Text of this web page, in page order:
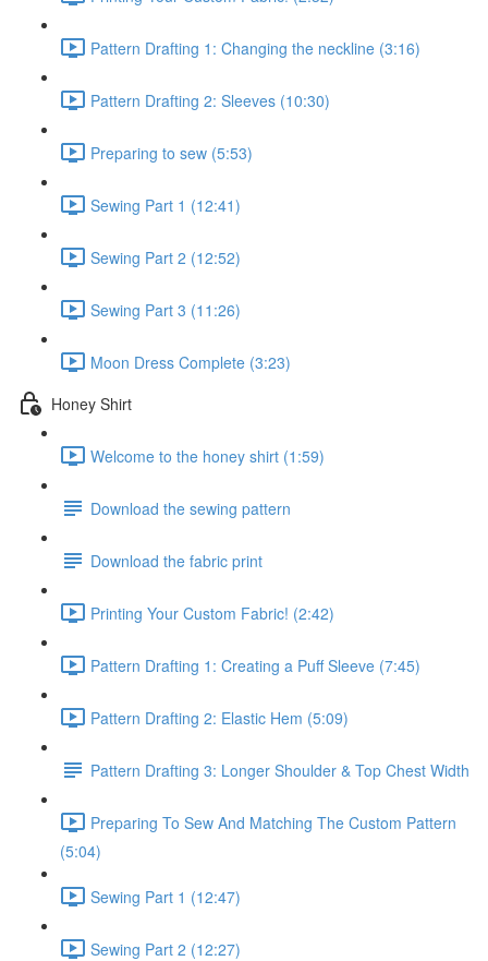
Pattern Drafting 1: Changing the neckline (3:16)
Pattern Drafting 2: Sleeves (10:30)
Preparing to sew (5:53)
Sewing Part 1 (12:41)
Sewing Part 2 (12:52)
Sewing Part 3 (11:26)
Moon Dress Complete (3:23)
Honey Shirt
Welcome to the honey shirt (1:59)
Download the sewing pattern
Download the fabric print
Printing Your Custom Fabric! (2:42)
Pattern Drafting 1: Creating a Puff Sleeve (7:45)
Pattern Drafting 2: Elastic Hem (5:09)
Pattern Drafting 3: Longer Shoulder & Top Chest Width
Preparing To Sew And Matching The Custom Pattern
(5:04)
Sewing Part 1 (12:47)
Sewing Part 2 (12:27)